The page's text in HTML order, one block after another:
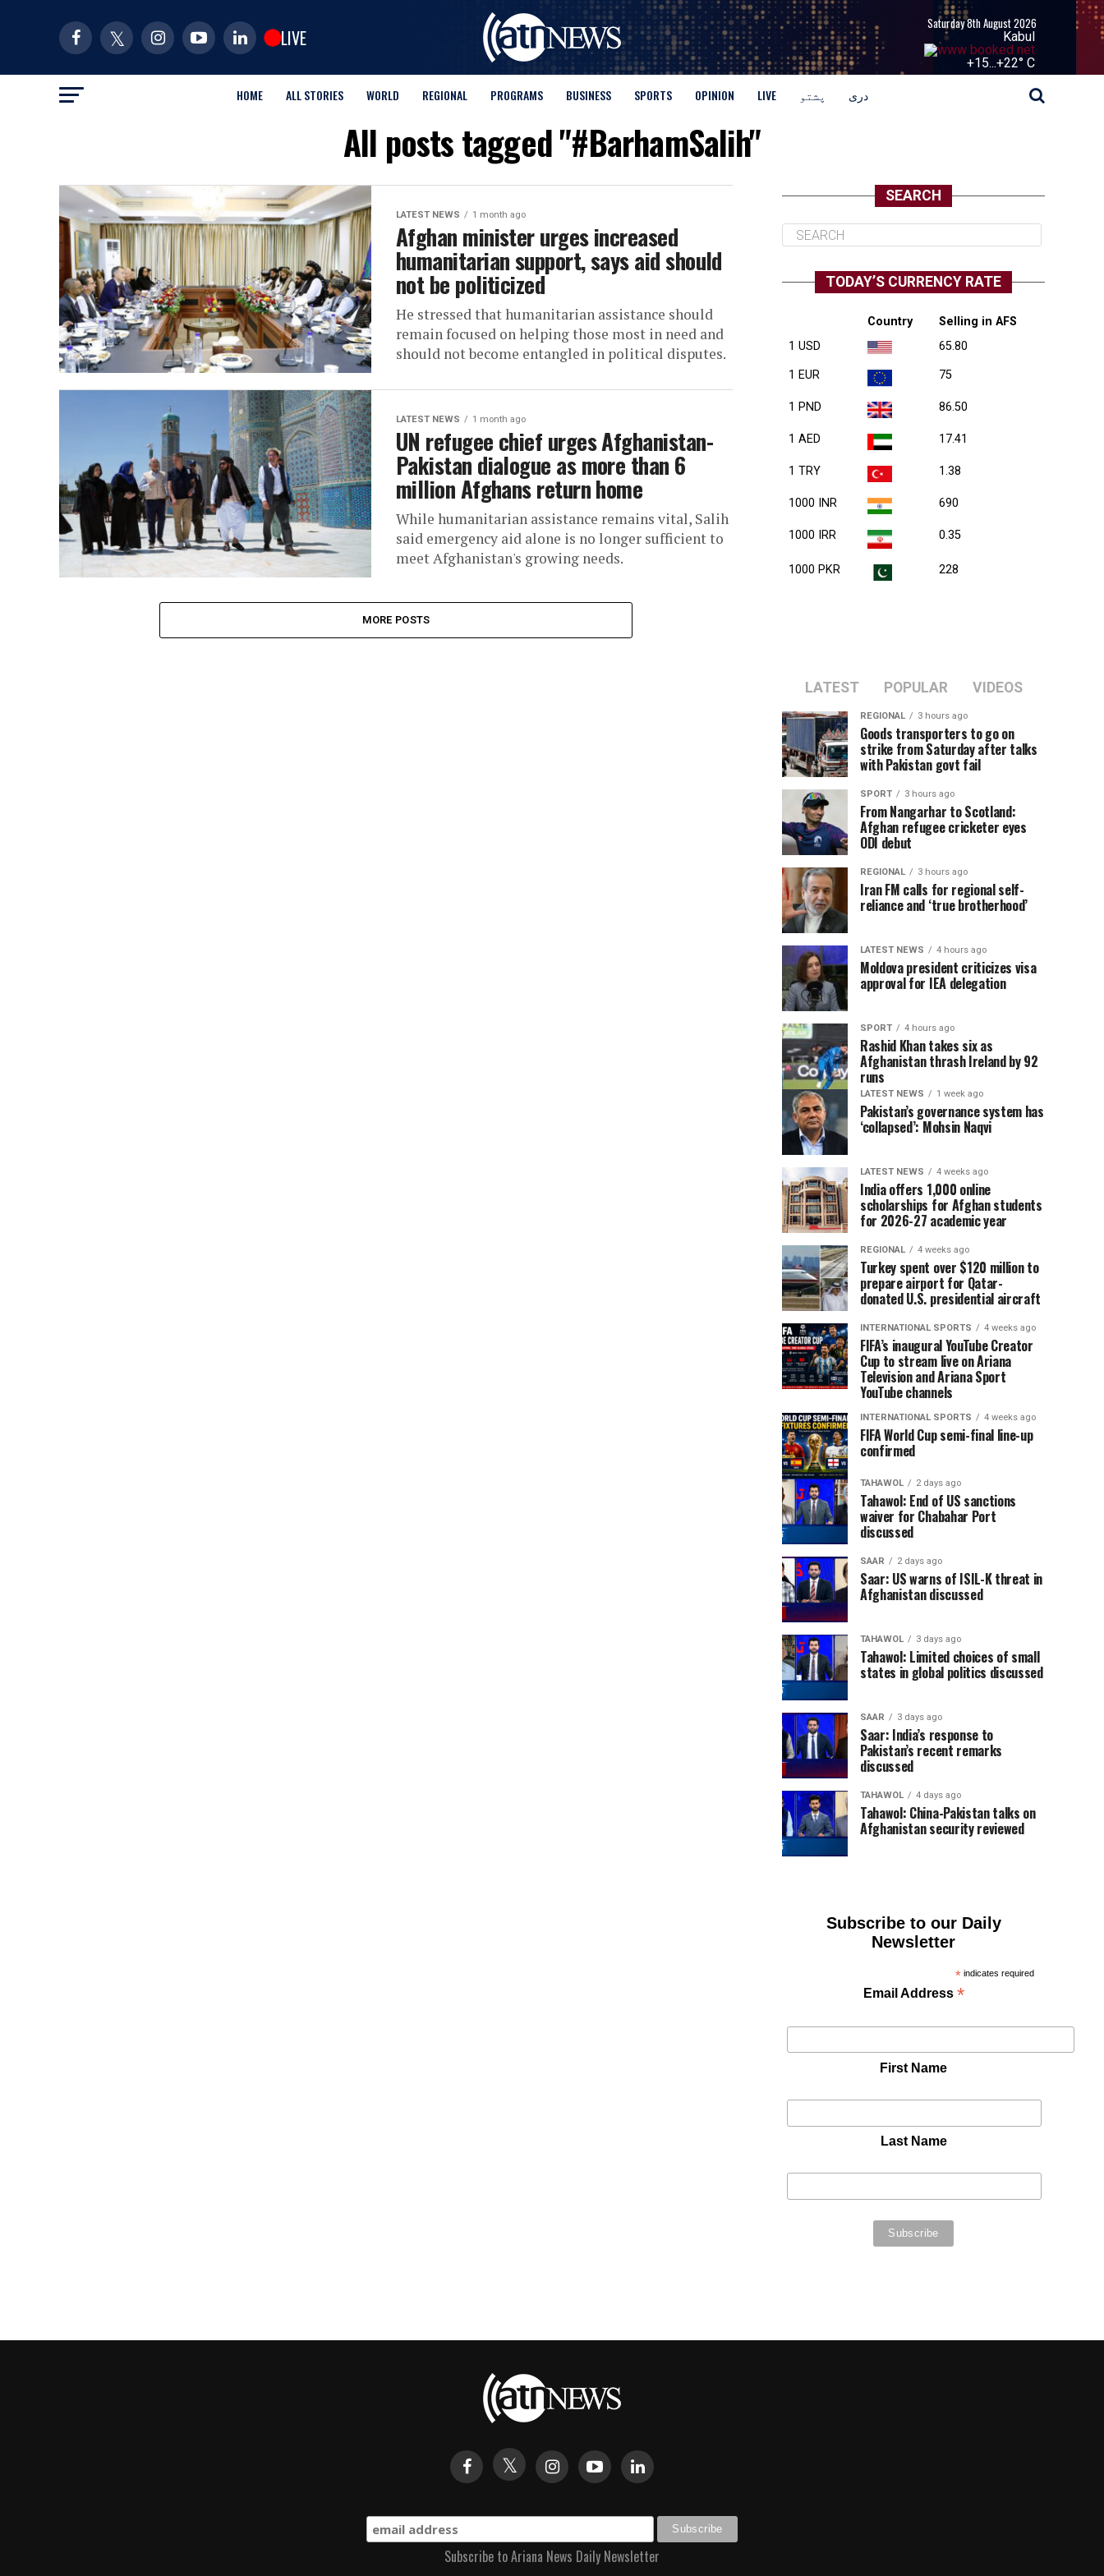
LIVE
Saturday 8th August 2026
Kabul
+15...+22° C
HOME ALL STORIES WORLD REGIONAL PROGRAMS BUSINESS SPORTS OPINION LIVE پشتو دری
All posts tagged "#BarhamSalih"
LATEST NEWS 1 month ago
Afghan minister urges increased
humanitarian support, says aid should
not be politicized
He stressed that humanitarian assistance should
remain focused on helping those most in need and
should not become entangled in political disputes.
LATEST NEWS 1 month ago
UN refugee chief urges Afghanistan-
Pakistan dialogue as more than 6
million Afghans return home
While humanitarian assistance remains vital, Salih
said emergency aid alone is no longer sufficient to
meet Afghanistan's growing needs.
MORE POSTS
SEARCH
TODAY’S CURRENCY RATE
Country
Selling in AFS
1 USD
65.80
1 EUR 75
1 PND 86.50
1 AED 17.41
1 TRY 1.38
1000 INR 690
1000 IRR 0.35
1000 PKR 228
LATEST POPULAR VIDEOS
REGIONAL 3 hours ago
Goods transporters to go on
strike from Saturday after talks
with Pakistan govt fail
SPORT 3 hours ago
From Nangarhar to Scotland:
Afghan refugee cricketer eyes
ODI debut
REGIONAL 3 hours ago
Iran FM calls for regional self-
reliance and ‘true brotherhood’
LATEST NEWS 4 hours ago
Moldova president criticizes visa
approval for IEA delegation
SPORT 4 hours ago
Rashid Khan takes six as
Afghanistan thrash Ireland by 92
runs
LATEST NEWS 1 week ago
Pakistan’s governance system has
‘collapsed’: Mohsin Naqvi
LATEST NEWS 4 weeks ago
India offers 1,000 online
scholarships for Afghan students
for 2026-27 academic year
REGIONAL 4 weeks ago
Turkey spent over $120 million to
prepare airport for Qatar-
donated U.S. presidential aircraft
INTERNATIONAL SPORTS 4 weeks ago
FIFA’s inaugural YouTube Creator
Cup to stream live on Ariana
Television and Ariana Sport
YouTube channels
INTERNATIONAL SPORTS 4 weeks ago
FIFA World Cup semi-final line-up
confirmed
TAHAWOL 2 days ago
Tahawol: End of US sanctions
waiver for Chabahar Port
discussed
SAAR 2 days ago
Saar: US warns of ISIL-K threat in
Afghanistan discussed
TAHAWOL 3 days ago
Tahawol: Limited choices of small
states in global politics discussed
SAAR 3 days ago
Saar: India’s response to
Pakistan’s recent remarks
discussed
TAHAWOL 4 days ago
Tahawol: China-Pakistan talks on
Afghanistan security reviewed
Subscribe to our Daily
Newsletter
* indicates required
Email Address *
First Name
Last Name
Subscribe to Ariana News Daily Newsletter